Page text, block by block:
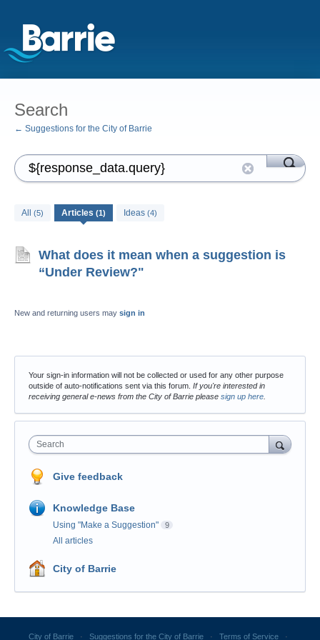
Search
← Suggestions for the City of Barrie
All (5) Articles (1) Ideas (4)
What does it mean when a suggestion is
“Under Review?"
New and returning users may sign in
Your sign-in information will not be collected or used for any other purpose
outside of auto-notifications sent via this forum. If you're interested in
receiving general e-news from the City of Barrie please sign up here
Search
Give feedback
Knowledge Base
Using "Make a Suggestion" 9
All articles
City of Barrie
City of Barrie · Suggestions for the City of Barrie · Terms of Service ·